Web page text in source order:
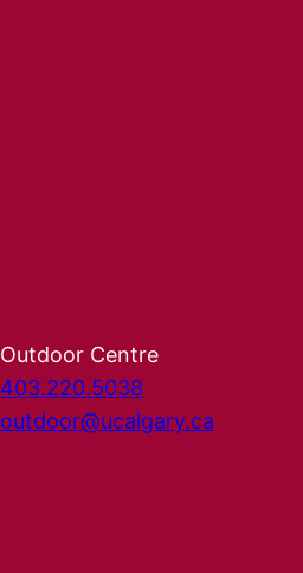
Outdoor Centre
403.220.5038
outdoor@ucalgary.ca